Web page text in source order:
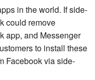
in the world. If side-
could remove
app, and Messenger
to install these
Facebook via side-